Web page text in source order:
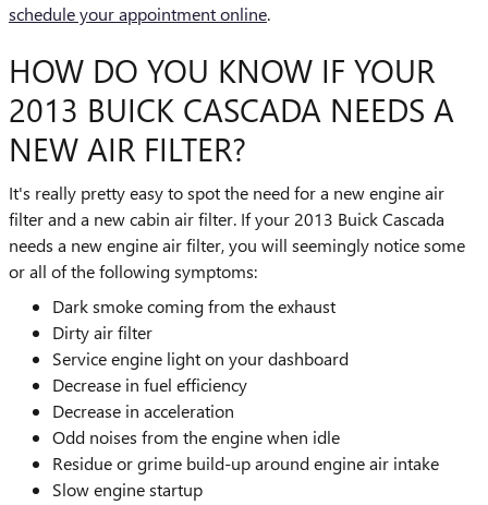
schedule your appointment online.
HOW DO YOU KNOW IF YOUR
2013 BUICK CASCADA NEEDS A
NEW AIR FILTER?
It's really pretty easy to spot the need for a new engine air
filter and a new cabin air filter. If your 2013 Buick Cascada
needs a new engine air filter, you will seemingly notice some
or all of the following symptoms:
Dark smoke coming from the exhaust
Dirty air filter
Service engine light on your dashboard
Decrease in fuel efficiency
Decrease in acceleration
Odd noises from the engine when idle
Residue or grime build-up around engine air intake
Slow engine startup